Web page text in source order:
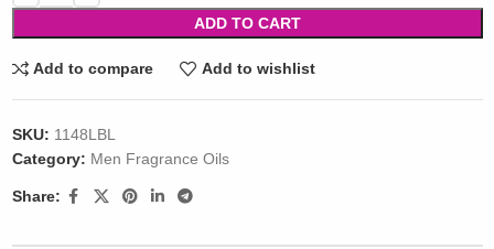
ADD TO CART
Add to compare Add to wishlist
SKU: 1148LBL
Category: Men Fragrance Oils
Share: